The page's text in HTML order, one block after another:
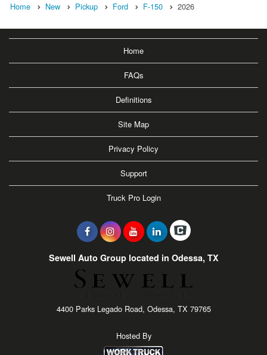
Home New Pickup Ford F-150 2026
Home
FAQs
Definitions
Site Map
Privacy Policy
Support
Truck Pro Login
Sewell Auto Group located in Odessa, TX
4400 Parks Legado Road, Odessa, TX 79765
Hosted By